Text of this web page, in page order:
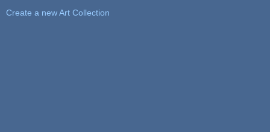
Create a new Art Collection